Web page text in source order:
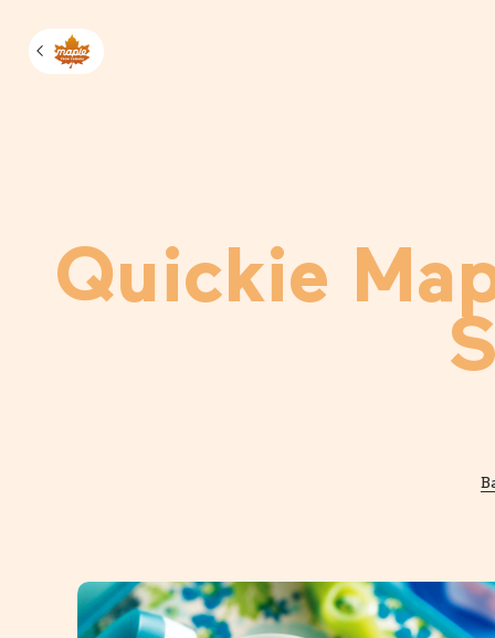
Quickie